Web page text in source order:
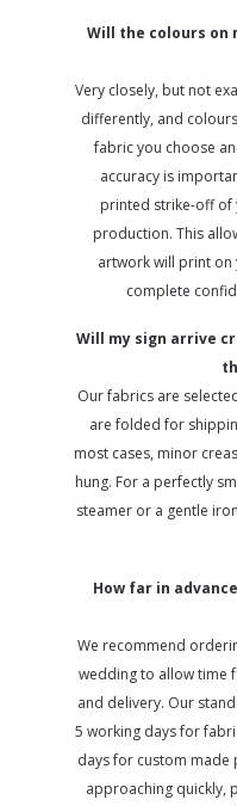
Will the colours on
Very closely, but not
differently, and
fabric you choose
accuracy is
printed strike-off of
production. This
artwork will print on
complete
Will my sign arrive
Our fabrics are
are folded for
most cases, minor
hung. For a perfectly
steamer or a gentle
How far in
We recommend
wedding to allow time
and delivery. Our
5 working days for
days for custom made
approaching quickly,